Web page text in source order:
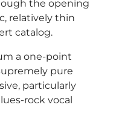
the opening
relatively thin
catalog.
a one-point
pure
particularly
rock vocal